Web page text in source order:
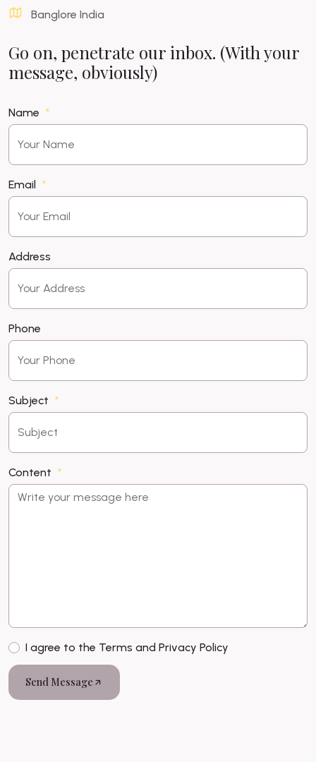
Banglore India
Go on, penetrate our inbox. (With your
message, obviously)
Name
Email
Address
Phone
Subject
Content
I agree to the Terms and Privacy Policy
Send Message